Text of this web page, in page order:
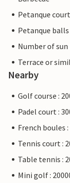
Petanque court
Petanque balls
Number of sun
Terrace or
Nearby
Golf course :
Padel court :
French boules :
Tennis court :
Table tennis :
Mini golf :